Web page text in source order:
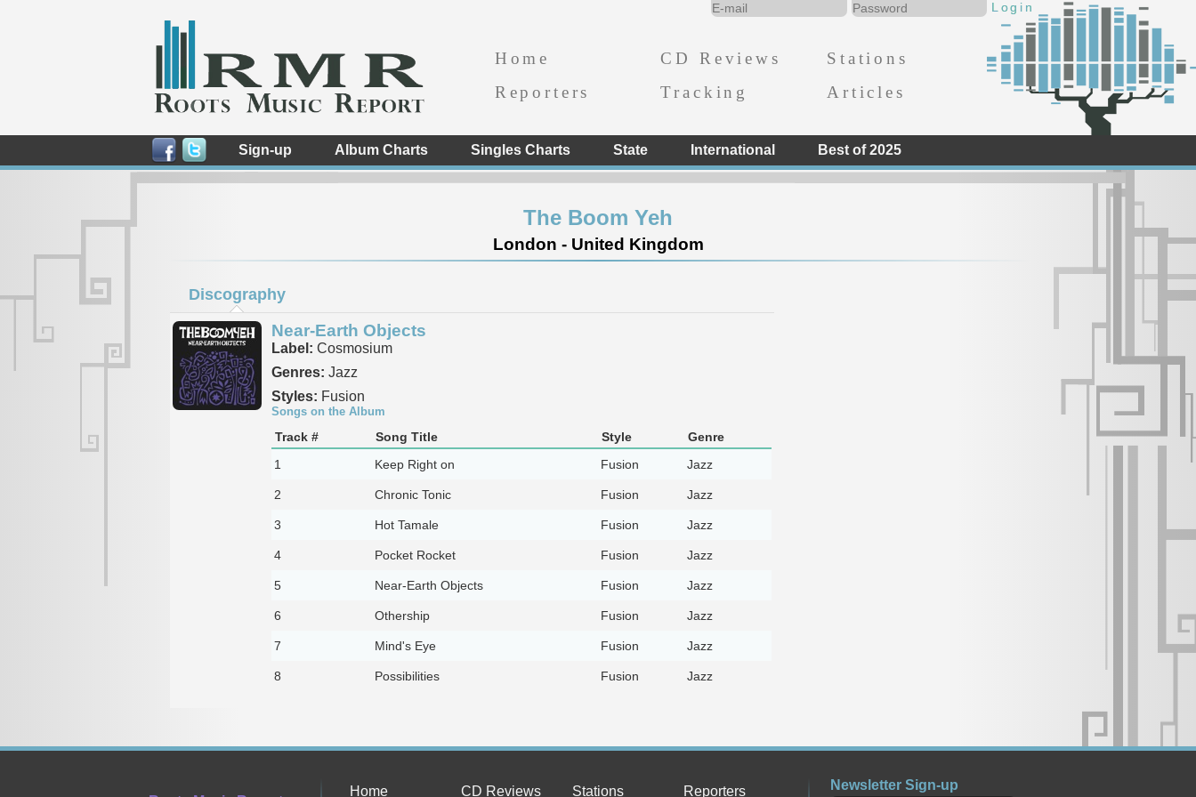
Home CD Reviews
Stations
Reporters
Tracking Articles
Sign-up Album Charts Singles Charts State International Best of 2025
The Boom Yeh
London - United Kingdom
Discography
Near-Earth Objects
Label: Cosmosium
Genres: Jazz
Styles: Fusion
Songs on the Album
Track # Song Title Style
Genre
1
Keep Right on Fusion Jazz
2 Chronic Tonic Fusion Jazz
3 Hot Tamale Fusion Jazz
4 Pocket Rocket Fusion Jazz
5 Near-Earth Objects Fusion Jazz
6 Othership Fusion Jazz
7 Mind's Eye Fusion Jazz
8 Possibilities Fusion Jazz
Home CD Reviews Stations Reporters Newsletter Sign-up